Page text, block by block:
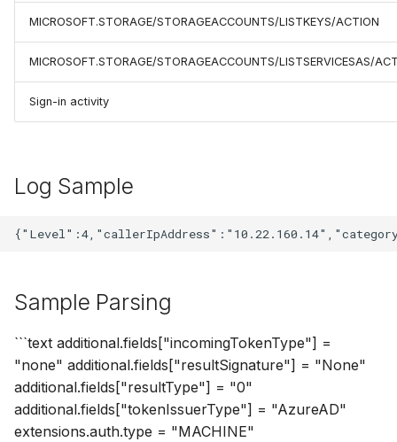
MICROSOFT.STORAGE/STORAGEACCOUNTS/LISTKEYS/ACTION
MICROSOFT.STORAGE/STORAGEACCOUNTS/LISTSERVICESAS/
Sign-in activity
Log Sample
Sample Parsing
```text additional.fields["incomingTokenType"] =
"none" additional.fields["resultSignature"] = "None"
additional.fields["resultType"] = "0"
additional.fields["tokenIssuerType"] = "AzureAD"
extensions.auth.type = "MACHINE"